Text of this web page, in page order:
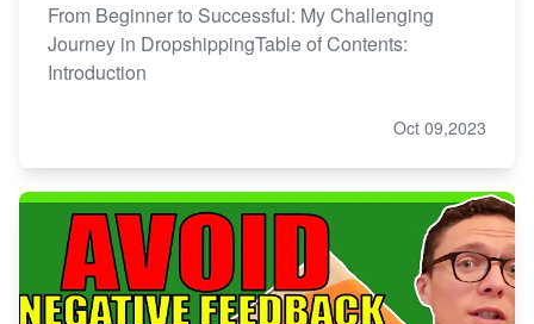
From Beginner to Successful: My Challenging
Journey in DropshippingTable of Contents:
Introduction
Oct 09,2023